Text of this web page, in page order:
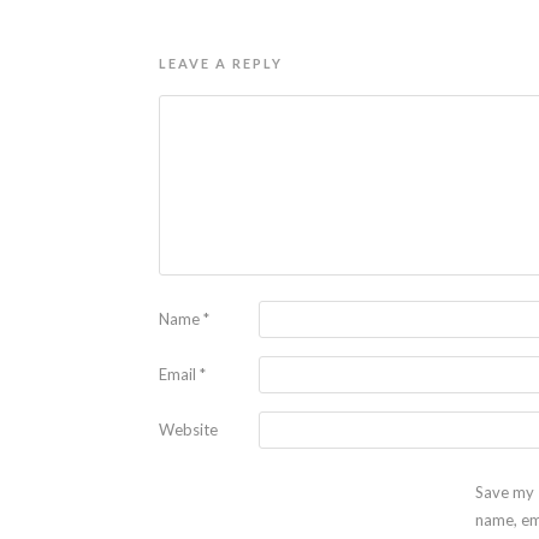
LEAVE A REPLY
Name*
Email *
Website
Save my
name,